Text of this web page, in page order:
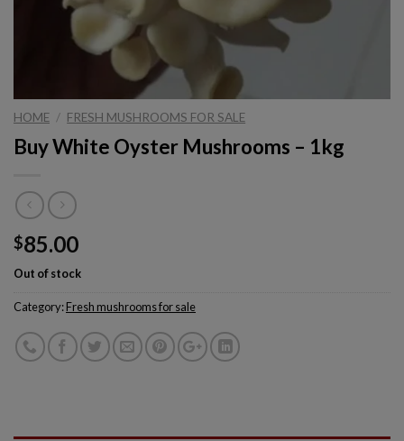
HOME / FRESH MUSHROOMS FOR SALE
Buy White Oyster Mushrooms – 1kg
$85.00
Out of stock
Category:Fresh mushrooms for sale